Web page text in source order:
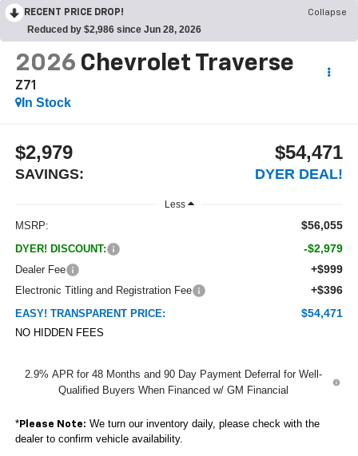
RECENT PRICE DROP! Collapse
Reduced by $2,986 since Jun 28, 2026
2026 Chevrolet Traverse
Z71
In Stock
$2,979
SAVINGS:
$54,471
DYER DEAL!
Less
MSRP: $56,055
DYER! DISCOUNT: -$2,979
Dealer Fee +$999
Electronic Titling and Registration Fee +$396
EASY! TRANSPARENT PRICE: $54,471
NO HIDDEN FEES
2.9% APR for 48 Months and 90 Day Payment Deferral for Well-
Qualified Buyers When Financed w/ GM Financial
*Please Note: We turn our inventory daily, please check with the
dealer to confirm vehicle availability.